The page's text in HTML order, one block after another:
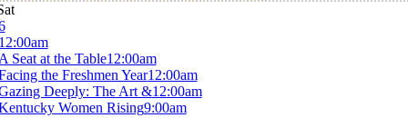
Seat at the Table12:00am
the Freshmen Year12:00am
Deeply: The Art &12:00am
Women Rising9:00am